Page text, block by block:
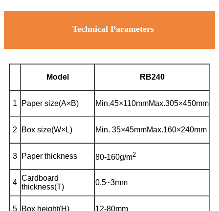
Technical Parameters
Model RB240
1 Paper size(A×B) Min.45×110mmMax.305×450mm
2 Box size(W×L) Min. 35×45mmMax.160×240mm
3 Paper thickness 80-160g/m2
4
Cardboard
thickness(T)
0.5~3mm
5 Box height(H) 12-80mm